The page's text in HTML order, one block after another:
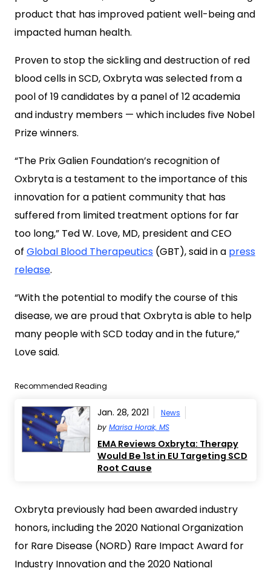
product that has improved patient well-being and
impacted human health.
Proven to stop the sickling and destruction of red
blood cells in SCD, Oxbryta was selected from a
pool of 19 candidates by a panel of 12 academia
and industry members — which includes five Nobel
Prize winners.
“The Prix Galien Foundation’s recognition of
Oxbryta is a testament to the importance of this
innovation for a patient community that has
suffered from limited treatment options for far
too long,” Ted W. Love, MD, president and CEO
of Global Blood Therapeutics (GBT), said in a press
release.
“With the potential to modify the course of this
disease, we are proud that Oxbryta is able to help
many people with SCD today and in the future,”
Love said.
Recommended Reading
Jan. 28, 2021
News
by Marisa Horak, MS
EMA Reviews Oxbryta: Therapy
Would Be 1st in EU Targeting SCD
Root Cause
Oxbryta previously had been awarded industry
honors, including the 2020 National Organization
for Rare Disease (NORD) Rare Impact Award for
Industry Innovation and the 2020 National